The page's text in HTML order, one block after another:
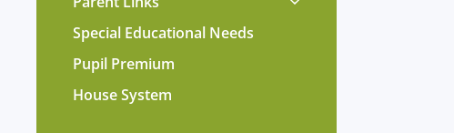
Special Educational Needs
Pupil Premium
House System